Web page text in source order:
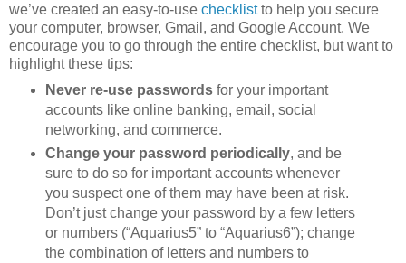
we’ve created an easy-to-use checklistto help you secure
your computer, browser, Gmail, and Google Account. We
encourage you to go through the entire checklist, but want to
highlight these tips:
Never re-use passwordsfor your important
accounts like online banking, email, social
networking, and commerce.
Change your password periodically, and be
sure to do so for important accounts whenever
you suspect one of them may have been at risk.
Don’t just change your password by a few letters
or numbers (“Aquarius5” to “Aquarius6”); change
the combination of letters and numbers to